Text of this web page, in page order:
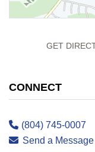
GET
CONNECT
(804) 745-0007
Send a Message